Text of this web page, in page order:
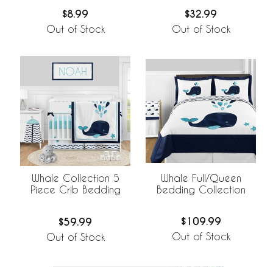
$8.99
Out of Stock
$32.99
Out of Stock
Whale Collection 5
Piece Crib Bedding
$59.99
Out of Stock
Whale Full/Queen
Bedding Collection
$109.99
Out of Stock